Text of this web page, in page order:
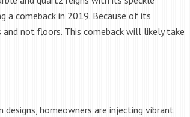
a comeback in 2019. Because of its
not floors. This comeback will likely take
homeowners are injecting vibrant